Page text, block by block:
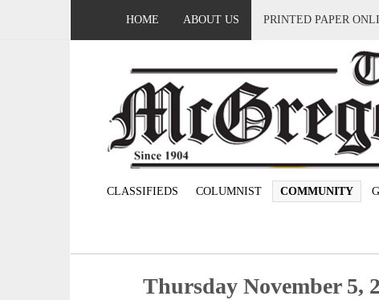
HOME ABOUT US PRINTED PAPER
CLASSIFIEDS COLUMNIST COMMUNITY
Thursday November 5,